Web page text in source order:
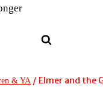
& YA / Elmer and the